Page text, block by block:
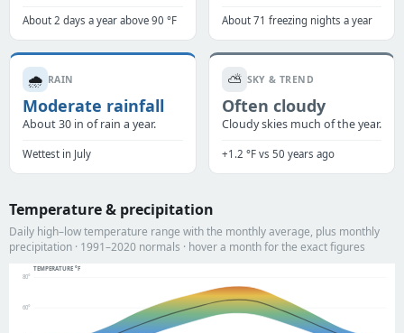
About 2 days a year above 90 °F About 71 freezing nights a year
🌧️ RAIN
Moderate rainfall
About 30 in of rain a year.
Wettest in July
⛅ SKY & TREND
Often cloudy
Cloudy skies much of the year.
+1.2 °F vs 50 years ago
Temperature & precipitation
Daily high–low temperature range with the monthly average, plus monthly
precipitation · 1991–2020 normals · hover a month for the exact figures
TEMPERATURE °F
60°
80°